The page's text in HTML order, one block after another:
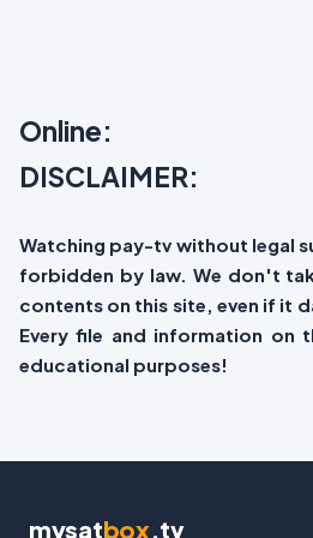
Online:
DISCLAIMER:
Watching pay-tv without legal
forbidden by law. We don't
contents on this site, even if it
Every file and information on
educational purposes!
mysatbox.tv